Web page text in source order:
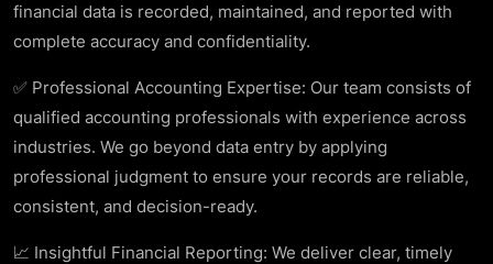
financial data is recorded, maintained, and reported with
complete accuracy and confidentiality.
✅ Professional Accounting Expertise: Our team consists of
qualified accounting professionals with experience across
industries. We go beyond data entry by applying
professional judgment to ensure your records are reliable,
consistent, and decision-ready.
📈 Insightful Financial Reporting: We deliver clear, timely